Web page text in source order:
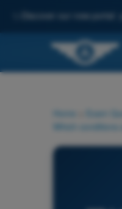
Discover our new
Home Exam